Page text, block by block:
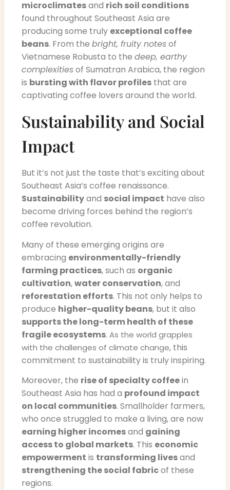
microclimatesand rich soil conditions
found throughout Southeast Asia are
producing some truly exceptional coffee
beans. From the bright, fruity notesof
Vietnamese Robusta to the deep, earthy
complexitiesof Sumatran Arabica, the region
is bursting with flavor profiles that are
captivating coffee lovers around the world.
Sustainability and Social
Impact
But it’s not just the taste that’s exciting about
Southeast Asia’s coffee renaissance.
Sustainabilityand social impact have also
become driving forces behind the region’s
coffee revolution.
Many of these emerging origins are
embracing environmentally-friendly
farming practices, such as organic
cultivation,water conservation, and
reforestation efforts. This not only helps to
produce higher-quality beans, but it also
supports the long-term health of these
fragile ecosystems. As the world grapples
with the challenges of climate change, this
commitment to sustainability is truly inspiring.
Moreover, the rise of specialty coffeein
Southeast Asia has had a profound impact
on local communities. Smallholder farmers,
who once struggled to make a living, are now
earning higher incomesand gaining
access to global markets. This economic
empowerment is transforming livesand
strengthening the social fabricof these
regions.